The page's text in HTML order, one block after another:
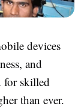
devices
and
for skilled
than ever.